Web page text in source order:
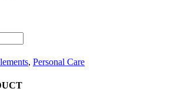
, Personal Care